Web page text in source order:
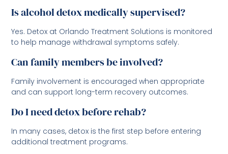
Is alcohol detox medically supervised?
Yes. Detox at Orlando Treatment Solutions is monitored
to help manage withdrawal symptoms safely.
Can family members be involved?
Family involvement is encouraged when appropriate
and can support long-term recovery outcomes.
Do I need detox before rehab?
In many cases, detox is the first step before entering
additional treatment programs.